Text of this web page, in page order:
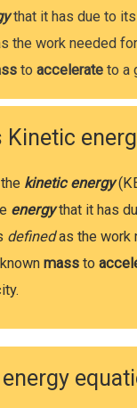
that it has due to
the work needed
to accelerateto a
Kinetic
kinetic energy
energythat it has
definedas the work
mass to